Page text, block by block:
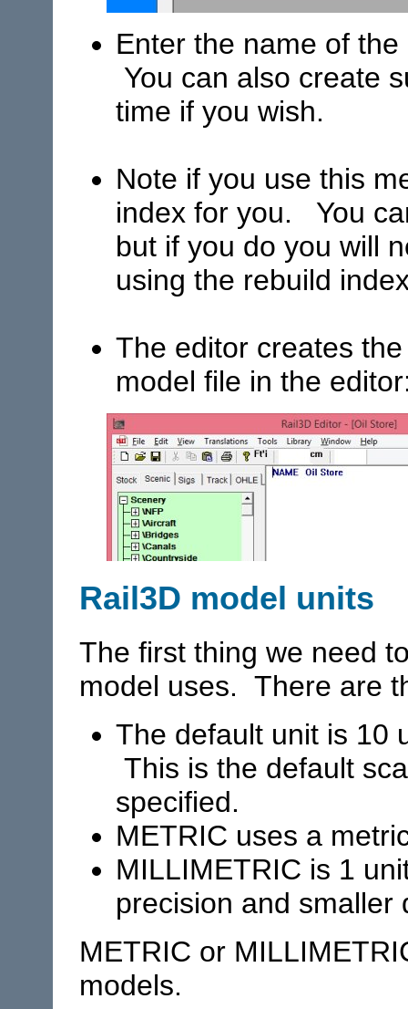
Enter the name of
You can also create
time if you wish.
Note if you use this
index for you. You
but if you do you will
using the rebuild
The editor creates
model file in the
Rail3D model units
The first thing we need
model uses. There are
The default unit is 10
This is the default
specified.
METRIC uses a
MILLIMETRIC is 1
precision and smaller
METRIC or
models.